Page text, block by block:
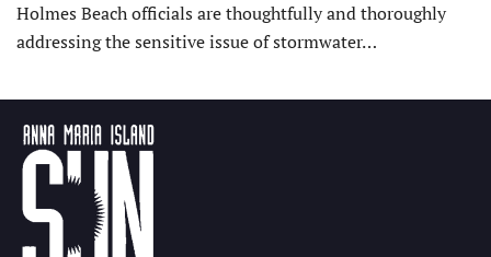
Holmes Beach officials are thoughtfully and thoroughly
addressing the sensitive issue of stormwater…